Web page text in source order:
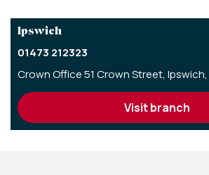
Ipswich
01473 212323
Crown Office 51 Crown Street, Ipswich,
visit branch